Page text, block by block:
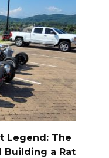
Legend: The
a Rat